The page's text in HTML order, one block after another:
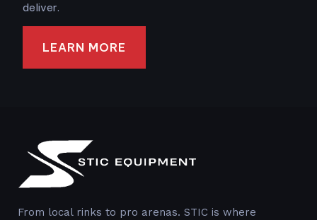
deliver.
LEARN MORE
From local rinks to pro arenas. STIC is where